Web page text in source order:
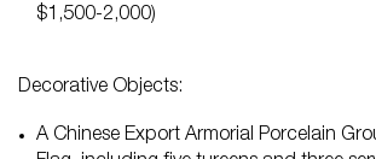
$1,500-2,000)
Decorative Objects:
A Chinese Export Armorial Porcelain